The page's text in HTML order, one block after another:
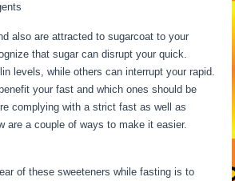
also are attracted to sugarcoat to your
that sugar can disrupt your quick.
levels, while others can interrupt your rapid.
your fast and which ones should be
complying with a strict fast as well as
are a couple of ways to make it easier.
of these sweeteners while fasting is to